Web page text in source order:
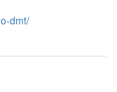
dmt/